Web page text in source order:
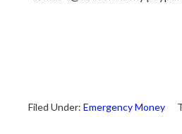
Filed Under: Emergency Money